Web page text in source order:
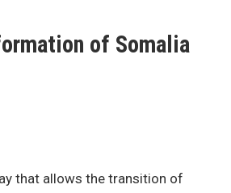
of Somalia
that allows the transition of